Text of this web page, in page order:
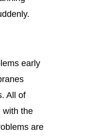
early
All of
with the
are